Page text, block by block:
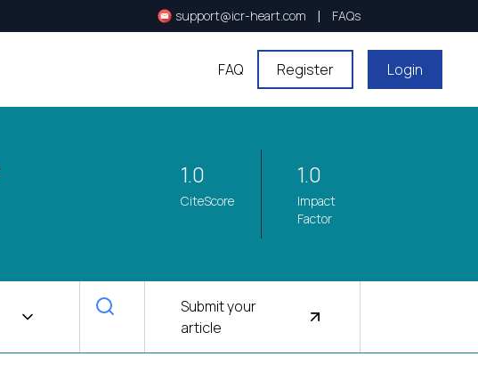
support@icr-heart.com | FAQs
FAQ Register Login
1.0
CiteScore
1.0
Impact
Factor
Submit your
article